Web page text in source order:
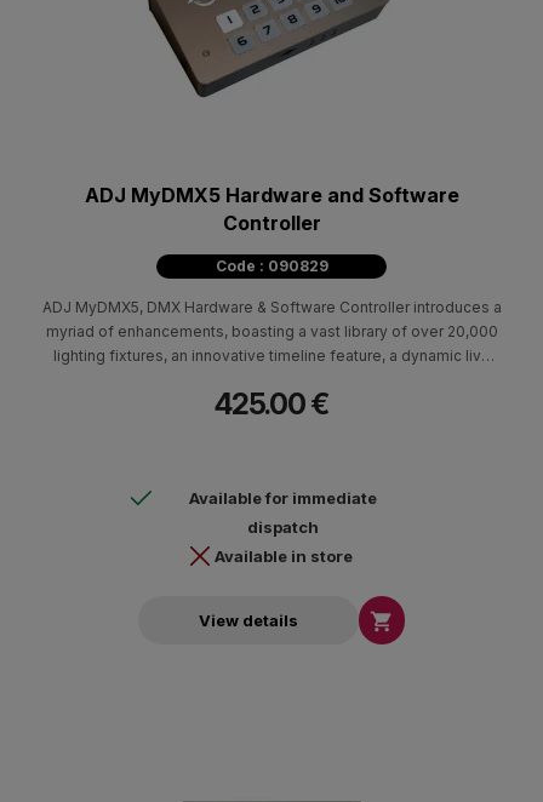
ADJ MyDMX5 Hardware and Software
Controller
Code : 090829
ADJ MyDMX5, DMX Hardware & Software Controller introduces a
myriad of enhancements, boasting a vast library of over 20,000
lighting fixtures, an innovative timeline feature, a dynamic live
devices.
425.00 €
Available for immediate
dispatch
Available in store
View details 